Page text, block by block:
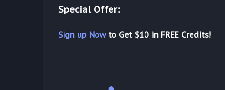
Special Offer:
Sign up Nowto Get $10 in FREE Credits!